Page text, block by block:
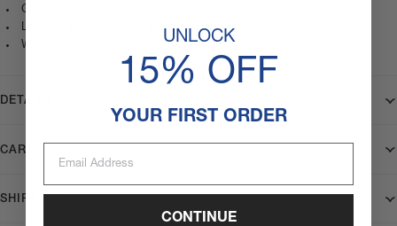
Crotch: Wider crotch for enhanced comfort
Leg Openings: Secure leg openings that stay in place
Waistband: Signature 1.5” BIKE® logo waistband
DETAILS
CARE
SHIPPING
UNLOCK
15% OFF
YOUR FIRST ORDER
CONTINUE